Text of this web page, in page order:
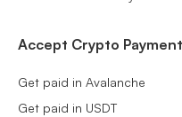
Accept Crypto
Get paid in Avalanche
Get paid in USDT